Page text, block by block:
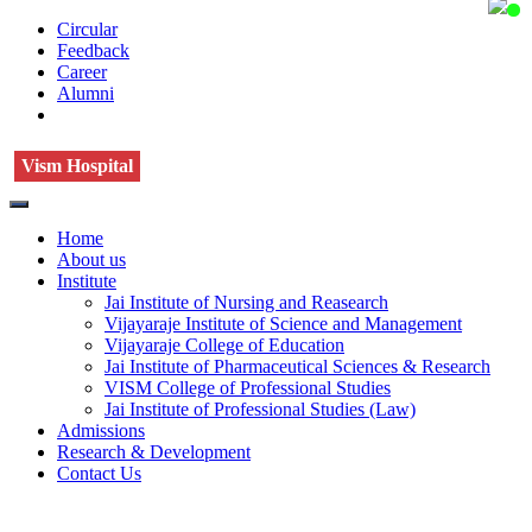
Circular
Feedback
Career
Alumni
Vism Hospital
Home
About us
Institute
Jai Institute of Nursing and Reasearch
Vijayaraje Institute of Science and Management
Vijayaraje College of Education
Jai Institute of Pharmaceutical Sciences & Research
VISM College of Professional Studies
Jai Institute of Professional Studies (Law)
Admissions
Research & Development
Contact Us